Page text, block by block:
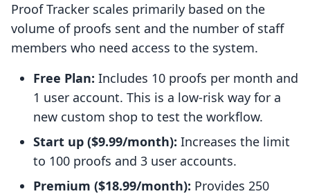
Proof Tracker scales primarily based on the
volume of proofs sent and the number of staff
members who need access to the system.
Free Plan: Includes 10 proofs per month and
1 user account. This is a low-risk way for a
new custom shop to test the workflow.
Start up ($9.99/month): Increases the limit
to 100 proofs and 3 user accounts.
Premium ($18.99/month): Provides 250